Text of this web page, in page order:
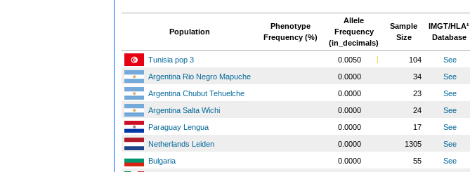
Population
Phenotype
Frequency (%)
Allele
Frequency
(in_decimals)
Sample
Size
IMGT/HLA¹
Database
Tunisia pop 3 0.0050 104
See
Argentina Rio Negro Mapuche
0.0000 34
See
Argentina Chubut Tehuelche
0.0000 23
See
Argentina Salta Wichi
0.0000 24
See
Paraguay Lengua
0.0000 17
See
Netherlands Leiden
0.0000 1305
See
Bulgaria
0.0000 55
See